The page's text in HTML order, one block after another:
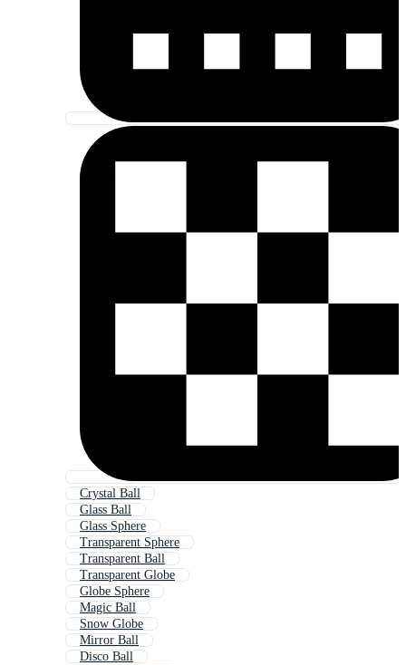
Crystal Ball
Glass Ball
Glass Sphere
Transparent Sphere
Transparent Ball
Transparent Globe
Globe Sphere
Magic Ball
Snow Globe
Mirror Ball
Disco Ball